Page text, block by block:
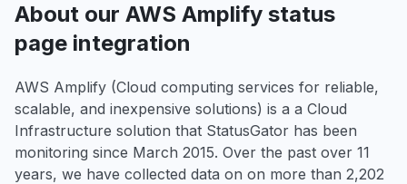
About our AWS Amplify status
page integration
AWS Amplify (Cloud computing services for reliable,
scalable, and inexpensive solutions) is a a Cloud
Infrastructure solution that StatusGator has been
monitoring since March 2015. Over the past over 11
years, we have collected data on on more than 2,202